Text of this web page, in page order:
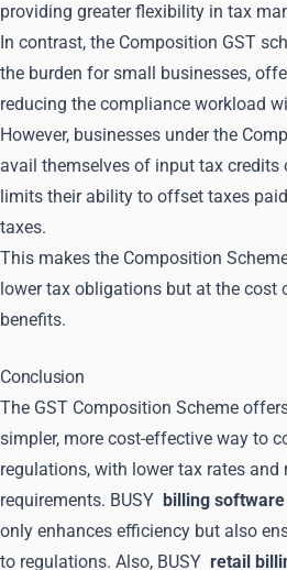
providing greater flexibility in tax
In contrast, the Composition GST
the burden for small businesses,
reducing the compliance workload
However, businesses under the
avail themselves of input tax credits
limits their ability to offset taxes
taxes.
This makes the Composition
lower tax obligations but at the cost
benefits.
Conclusion
The GST Composition Scheme
simpler, more cost-effective way to
regulations, with lower tax rates and
requirements. BUSY billing
only enhances efficiency but also
to regulations. Also, BUSY retail